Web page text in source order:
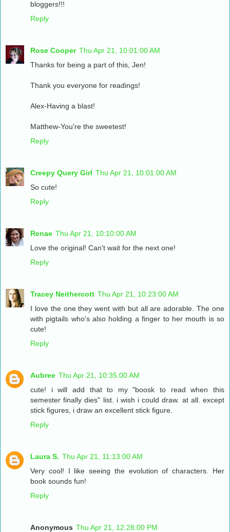
bloggers!!!
Reply
Rose Cooper Thu Apr 21, 10:01:00 AM
Thanks for being a part of this, Jen!
Thank you everyone for readings!
Alex-Having a blast!
Matthew-You're the sweetest!
Reply
Creepy Query Girl Thu Apr 21, 10:01:00 AM
So cute!
Reply
Renae Thu Apr 21, 10:10:00 AM
Love the original! Can't wait for the next one!
Reply
Tracey Neithercott Thu Apr 21, 10:23:00 AM
I love the one they went with but all are adorable. The one
with pigtails who's also holding a finger to her mouth is so
cute!
Reply
Aubree Thu Apr 21, 10:35:00 AM
cute! i will add that to my "boosk to read when this
semester finally dies" list. i wish i could draw. at all. except
stick figures, i draw an excellent stick figure.
Reply
Laura S. Thu Apr 21, 11:13:00 AM
Very cool! I like seeing the evolution of characters. Her
book sounds fun!
Reply
Anonymous Thu Apr 21, 12:28:00 PM